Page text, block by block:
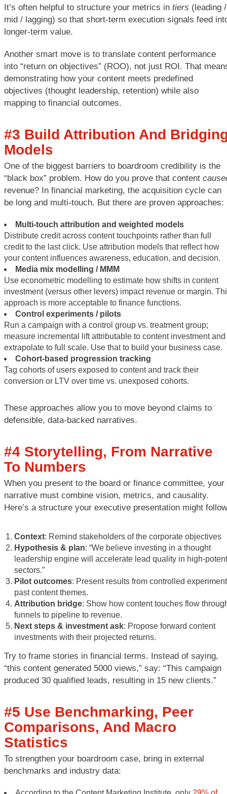
It’s often helpful to structure your metrics in tiers (leading /
mid / lagging) so that short-term execution signals feed
longer-term value.
Another smart move is to translate content performance
into “return on objectives” (ROO), not just ROI. That
demonstrating how your content meets predefined
objectives (thought leadership, retention) while also
mapping to financial outcomes.
#3 Build Attribution And
Models
One of the biggest barriers to boardroom credibility is the
“black box” problem. How do you prove that content
revenue? In financial marketing, the acquisition cycle can
be long and multi-touch. But there are proven approaches:
Multi-touch attribution and weighted models
Distribute credit across content touchpoints rather than full
credit to the last click. Use attribution models that reflect how
your content influences awareness, education, and decision.
Media mix modelling / MMM
Use econometric modelling to estimate how shifts in content
investment (versus other levers) impact revenue or margin.
approach is more acceptable to finance functions.
Control experiments / pilots
Run a campaign with a control group vs. treatment group;
measure incremental lift attributable to content investment and
extrapolate to full scale. Use that to build your business case.
Cohort-based progression tracking
Tag cohorts of users exposed to content and track their
conversion or LTV over time vs. unexposed cohorts.
These approaches allow you to move beyond claims to
defensible, data-backed narratives.
#4 Storytelling, From Narrative
To Numbers
When you present to the board or finance committee, your
narrative must combine vision, metrics, and causality.
Here’s a structure your executive presentation might
Context: Remind stakeholders of the corporate objectives
Hypothesis & plan: “We believe investing in a thought
leadership engine will accelerate lead quality in high-
sectors.”
Pilot outcomes: Present results from controlled
past content themes.
Attribution bridge: Show how content touches flow
funnels to pipeline to revenue.
Next steps & investment ask: Propose forward content
investments with their projected returns.
Try to frame stories in financial terms. Instead of saying,
“this content generated 5000 views,” say: “This campaign
produced 30 qualified leads, resulting in 15 new clients.”
#5 Use Benchmarking, Peer
Comparisons, And Macro
Statistics
To strengthen your boardroom case, bring in external
benchmarks and industry data: